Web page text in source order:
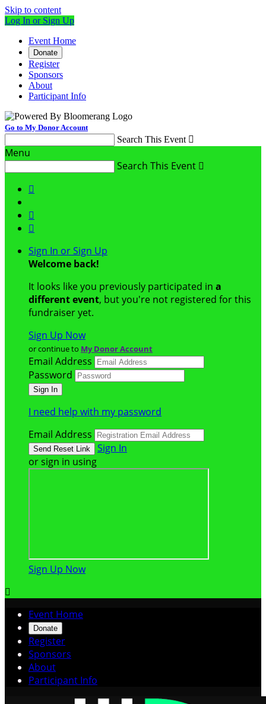
Skip to content
Log In or Sign Up
Event Home
Donate
Register
Sponsors
About
Participant Info
Go to My Donor Account
Search This Event 
Menu
Search This Event 



Sign In or Sign Up
Welcome back!
It looks like you previously participated in a
different event, but you're not registered for this
fundraiser yet.
Sign Up Now
or continue to My Donor Account
Email Address
Password
I need help with my password
Email Address
Sign In
or sign in using
Sign Up Now

Event Home
Donate
Register
Sponsors
About
Participant Info